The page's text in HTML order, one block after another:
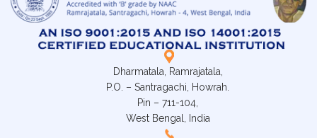
Dharmatala, Ramrajatala,
P.O. – Santragachi, Howrah.
Pin – 711-104,
West Bengal, India